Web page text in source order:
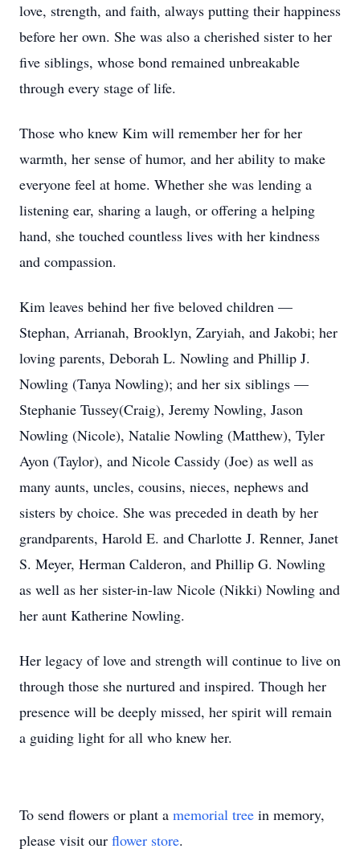
love, strength, and faith, always putting their happiness
before her own. She was also a cherished sister to her
five siblings, whose bond remained unbreakable
through every stage of life.
Those who knew Kim will remember her for her
warmth, her sense of humor, and her ability to make
everyone feel at home. Whether she was lending a
listening ear, sharing a laugh, or offering a helping
hand, she touched countless lives with her kindness
and compassion.
Kim leaves behind her five beloved children —
Stephan, Arrianah, Brooklyn, Zaryiah, and Jakobi; her
loving parents, Deborah L. Nowling and Phillip J.
Nowling (Tanya Nowling); and her six siblings —
Stephanie Tussey(Craig), Jeremy Nowling, Jason
Nowling (Nicole), Natalie Nowling (Matthew), Tyler
Ayon (Taylor), and Nicole Cassidy (Joe) as well as
many aunts, uncles, cousins, nieces, nephews and
sisters by choice. She was preceded in death by her
grandparents, Harold E. and Charlotte J. Renner, Janet
S. Meyer, Herman Calderon, and Phillip G. Nowling
as well as her sister-in-law Nicole (Nikki) Nowling and
her aunt Katherine Nowling.
Her legacy of love and strength will continue to live on
through those she nurtured and inspired. Though her
presence will be deeply missed, her spirit will remain
a guiding light for all who knew her.
To send flowers or plant a memorial tree in memory,
please visit our flower store.